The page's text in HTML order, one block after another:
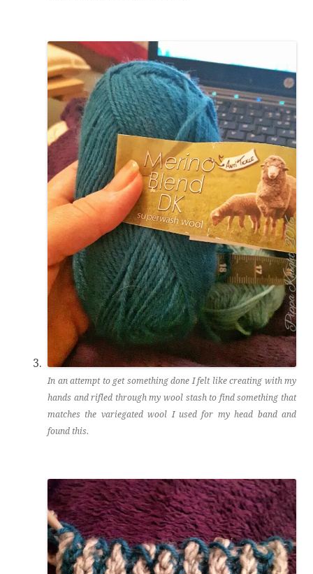
In an attempt to get something done I felt like creating with my
hands and rifled through my wool stash to find something that
matches the variegated wool I used for my head band and
found this.